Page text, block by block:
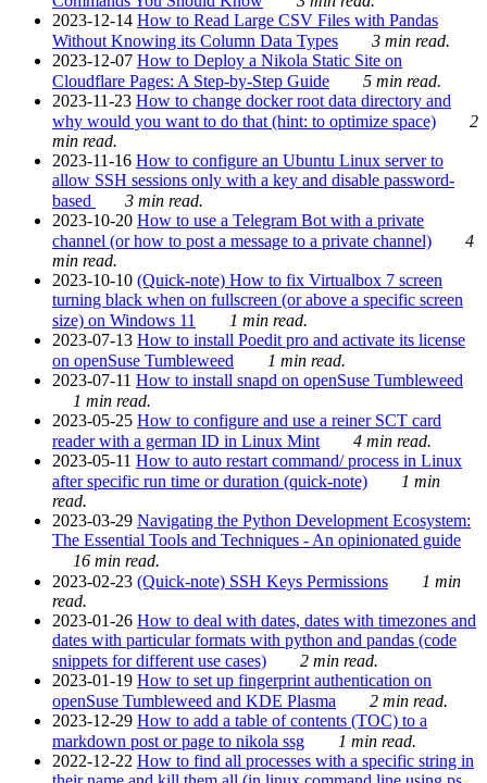
2023-12-14 How to Read Large CSV Files with Pandas
Without Knowing its Column Data Types
3 min read.
2023-12-07 How to Deploy a Nikola Static Site on
Cloudflare Pages: A Step-by-Step Guide
5 min read.
2023-11-23 How to change docker root data directory and
why would you want to do that (hint: to optimize space)
2
min read.
2023-11-16 How to configure an Ubuntu Linux server to
allow SSH sessions only with a key and disable password-
based
3 min read.
2023-10-20 How to use a Telegram Bot with a private
channel (or how to post a message to a private channel)
4
min read.
2023-10-10 (Quick-note) How to fix Virtualbox 7 screen
turning black when on fullscreen (or above a specific screen
size) on Windows 11
1 min read.
2023-07-13 How to install Poedit pro and activate its license
on openSuse Tumbleweed
1 min read.
2023-07-11 How to install snapd on openSuse Tumbleweed
1 min read.
2023-05-25 How to configure and use a reiner SCT card
reader with a german ID in Linux Mint
4 min read.
2023-05-11 How to auto restart command/ process in Linux
after specific run time or duration (quick-note)
1 min
read.
2023-03-29 Navigating the Python Development Ecosystem:
The Essential Tools and Techniques - An opinionated guide
16 min read.
2023-02-23 (Quick-note) SSH Keys Permissions
1 min
read.
2023-01-26 How to deal with dates, dates with timezones and
dates with particular formats with python and pandas (code
snippets for different use cases)
2 min read.
2023-01-19 How to set up fingerprint authentication on
openSuse Tumbleweed and KDE Plasma
2 min read.
2023-12-29 How to add a table of contents (TOC) to a
markdown post or page to nikola ssg
1 min read.
2022-12-22 How to find all processes with a specific string in